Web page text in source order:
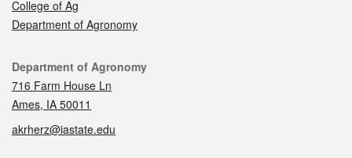
College of Ag
Department of Agronomy
Contact
Department of Agronomy
716 Farm House Ln
Ames, IA 50011
akrherz@iastate.edu